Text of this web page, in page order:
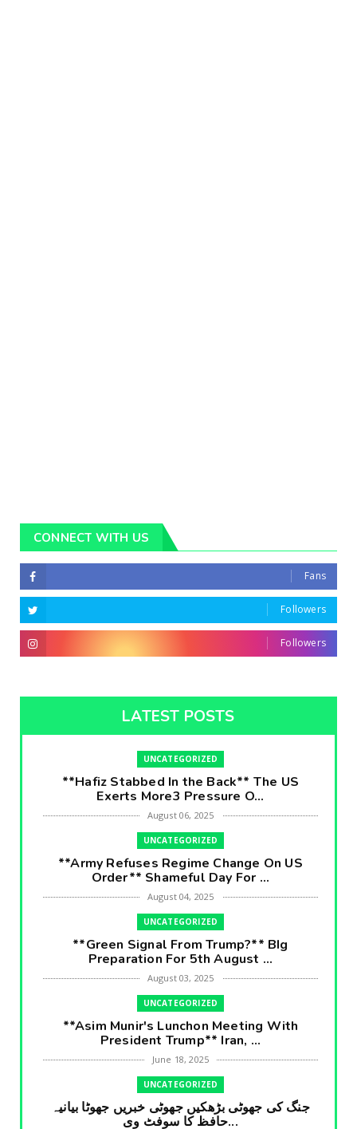
CONNECT WITH US
Fans
Followers
Followers
LATEST POSTS
UNCATEGORIZED
**Hafiz Stabbed In the Back** The US
Exerts More3 Pressure O...
August 06, 2025
UNCATEGORIZED
**Army Refuses Regime Change On US
Order** Shameful Day For ...
August 04, 2025
UNCATEGORIZED
**Green Signal From Trump?** BIg
Preparation For 5th August ...
August 03, 2025
UNCATEGORIZED
**Asim Munir's Lunchon Meeting With
President Trump** Iran, ...
June 18, 2025
UNCATEGORIZED
جنگ کی جھوٹی بڑھکیں جھوٹی خبریں جھوٹا بیانیہ
حافظ کا سوفٹ وی...